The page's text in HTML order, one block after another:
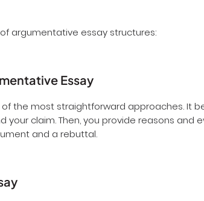
argumentative essay structures:
Essay
the most straightforward approaches. It
claim. Then, you provide reasons and
and a rebuttal.